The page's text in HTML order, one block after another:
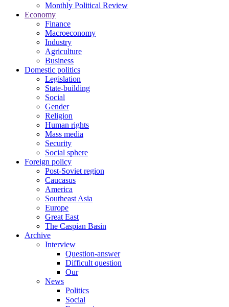
Monthly Political Review
Economy
Finance
Macroeconomy
Industry
Agriculture
Business
Domestic politics
Legislation
State-building
Social
Gender
Religion
Human rights
Mass media
Security
Social sphere
Foreign policy
Post-Soviet region
Caucasus
America
Southeast Asia
Europe
Great East
The Caspian Basin
Archive
Interview
Question-answer
Difficult question
Our
News
Politics
Social